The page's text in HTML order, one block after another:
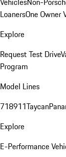
LoanersOne Owner
Explore
Request Test Drive
Program
Model Lines
718911Taycan
Explore
E-Performance